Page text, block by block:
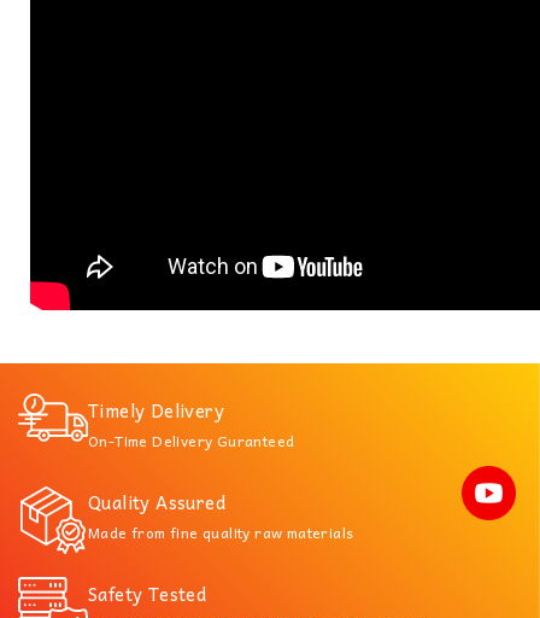
Timely Delivery
On-Time Delivery Guranteed
Quality Assured
Made from fine quality raw materials
Safety Tested